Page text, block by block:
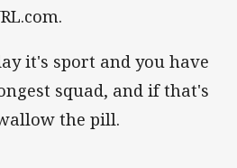
it's sport and you have
squad, and if that's
the pill.